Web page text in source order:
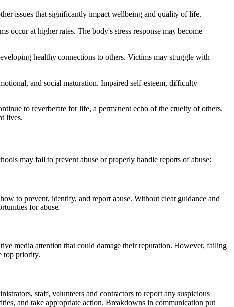
issues that significantly impact wellbeing and quality of life.
occur at higher rates. The body's stress response may become
healthy connections to others. Victims may struggle with
and social maturation. Impaired self-esteem, difficulty
to reverberate for life, a permanent echo of the cruelty of others.
lives.
may fail to prevent abuse or properly handle reports of abuse:
to prevent, identify, and report abuse. Without clear guidance and
for abuse.
media attention that could damage their reputation. However, failing
top priority.
staff, volunteers and contractors to report any suspicious
and take appropriate action. Breakdowns in communication put